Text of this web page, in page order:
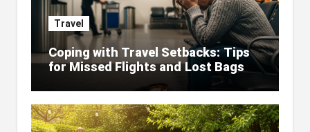
Travel
Coping with Travel Setbacks: Tips
for Missed Flights and Lost Bags